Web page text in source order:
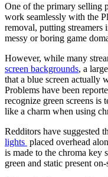
One of the primary selling
work seamlessly with the
removal, putting streamers
messy or boring game
However, while many
screen backgrounds, a
that a blue screen actually
Problems have been
recognize green screens is
like a charm when using
Redditors have suggested
lights placed overhead
is made to the chroma key
green and static present on-